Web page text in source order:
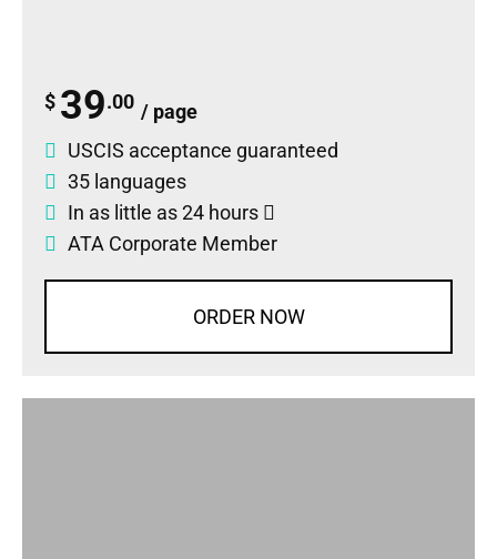
$ 39.00 / page
USCIS acceptance guaranteed
35 languages
In as little as 24 hours
ATA Corporate Member
ORDER NOW